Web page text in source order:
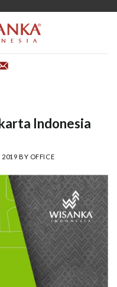
Indonesia
2019 BY OFFICE